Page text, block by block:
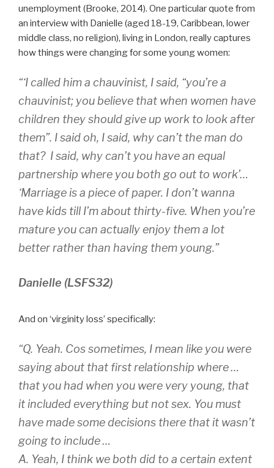
unemployment (Brooke, 2014). One particular quote from
an interview with Danielle (aged 18-19, Caribbean, lower
middle class, no religion), living in London, really captures
how things were changing for some young women:
“‘I called him a chauvinist, I said, “you’re a
chauvinist; you believe that when women have
children they should give up work to look after
them”. I said oh, I said, why can’t the man do
that? I said, why can’t you have an equal
partnership where you both go out to work’…
‘Marriage is a piece of paper. I don’t wanna
have kids till I’m about thirty-five. When you’re
mature you can actually enjoy them a lot
better rather than having them young.”
Danielle (LSFS32)
And on ‘virginity loss’ specifically:
“Q. Yeah. Cos sometimes, I mean like you were
saying about that first relationship where …
that you had when you were very young, that
it included everything but not sex. You must
have made some decisions there that it wasn’t
going to include …
A. Yeah, I think we both did to a certain extent